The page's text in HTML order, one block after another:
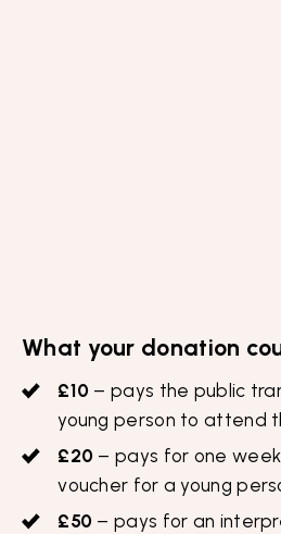
What your donation
£10 – pays the public
young person to attend
£20 – pays for one
voucher for a young
£50 – pays for an